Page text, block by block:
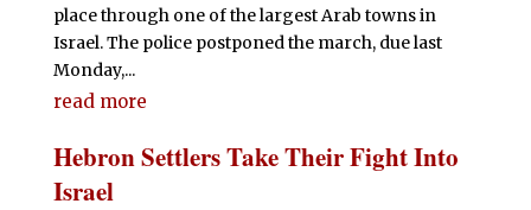
place through one of the largest Arab towns in
Israel. The police postponed the march, due last
Monday,...
read more
Hebron Settlers Take Their Fight Into
Israel